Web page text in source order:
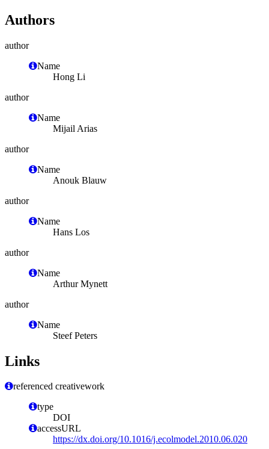
Authors
author
Name
Hong Li
author
Name
Mijail Arias
author
Name
Anouk Blauw
author
Name
Hans Los
author
Name
Arthur Mynett
author
Name
Steef Peters
Links
referenced creativework
type
DOI
accessURL
https://dx.doi.org/10.1016/j.ecolmodel.2010.06.020